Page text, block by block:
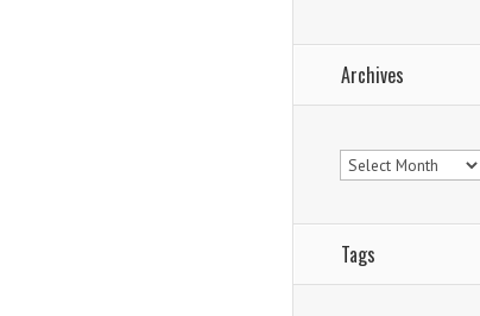
Archives
Archives
Tags